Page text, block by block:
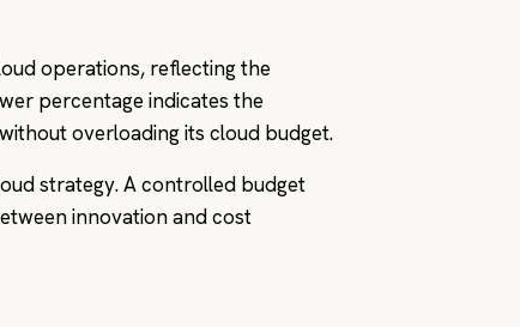
operations, reflecting the
percentage indicates the
overloading its cloud budget.
strategy. A controlled budget
innovation and cost